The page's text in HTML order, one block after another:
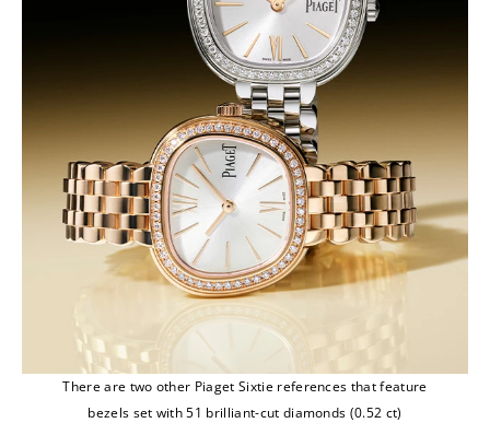
There are two other Piaget Sixtie references that feature
bezels set with 51 brilliant-cut diamonds (0.52 ct)